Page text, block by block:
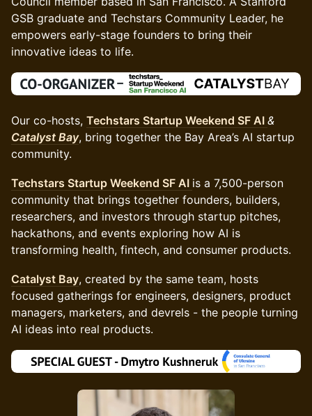
GSB graduate and Techstars Community Leader, he
empowers early-stage founders to bring their
innovative ideas to life.
Our co-hosts, Techstars Startup Weekend SF AI &
Catalyst Bay, bring together the Bay Area’s AI startup
community.
Techstars Startup Weekend SF AI is a 7,500-person
community that brings together founders, builders,
researchers, and investors through startup pitches,
hackathons, and events exploring how AI is
transforming health, fintech, and consumer products.
Catalyst Bay, created by the same team, hosts
focused gatherings for engineers, designers, product
managers, marketers, and devrels - the people turning
AI ideas into real products.